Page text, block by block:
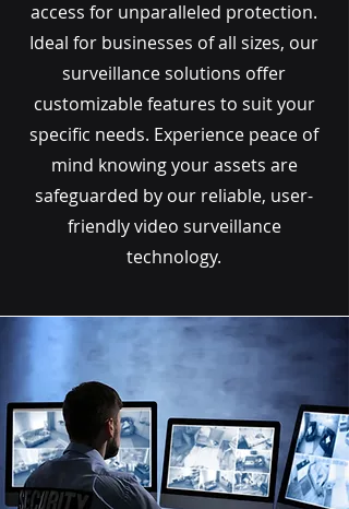
access for unparalleled protection.
Ideal for businesses of all sizes, our
surveillance solutions offer
customizable features to suit your
specific needs. Experience peace of
mind knowing your assets are
safeguarded by our reliable, user-
friendly video surveillance
technology.